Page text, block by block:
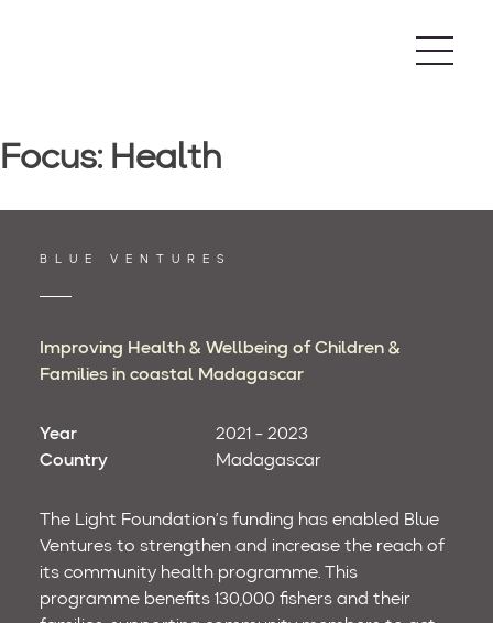
Focus: Health
BLUE VENTURES
Improving Health & Wellbeing of Children &
Families in coastal Madagascar
Year
2021 - 2023
Country
Madagascar
The Light Foundation’s funding has enabled Blue
Ventures to strengthen and increase the reach of
its community health programme. This
programme benefits 130,000 fishers and their